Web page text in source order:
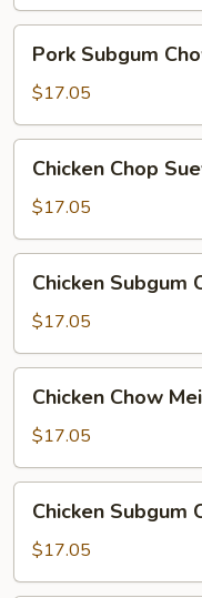
Subgum
Chow
Mein
Pork Subgum
$17.05
Chop
Suey
Chicken Chop
$17.05
Subgum
Chop
Suey
Chicken Subgum
$17.05
Chow
Mein
Chicken Chow
$17.05
Subgum
Chow
Mein
Chicken Subgum
$17.05